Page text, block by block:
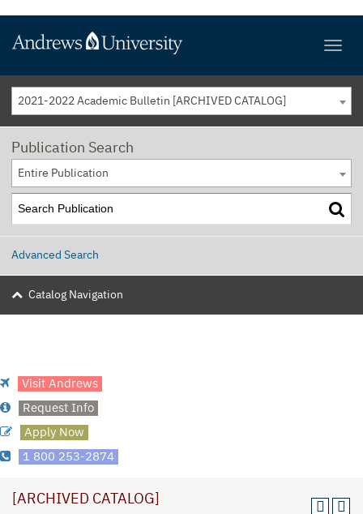
2021-2022 Academic Bulletin [ARCHIVED CATALOG]
Publication Search
Entire Publication
Advanced Search
Catalog Navigation
Visit Andrews
Request Info
Apply Now
1 800 253-2874
[ARCHIVED CATALOG]